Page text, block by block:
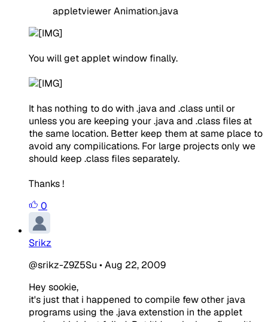
appletviewer Animation.java
You will get applet window finally.
It has nothing to do with .java and .class until or
unless you are keeping your .java and .class files at
the same location. Better keep them at same place to
avoid any compilications. For large projects only we
should keep .class files separately.
Thanks !
0
Srikz
@srikz-Z9Z5Su •Aug 22, 2009
Hey sookie,
it's just that i happened to compile few other java
programs using the .java extenstion in the applet